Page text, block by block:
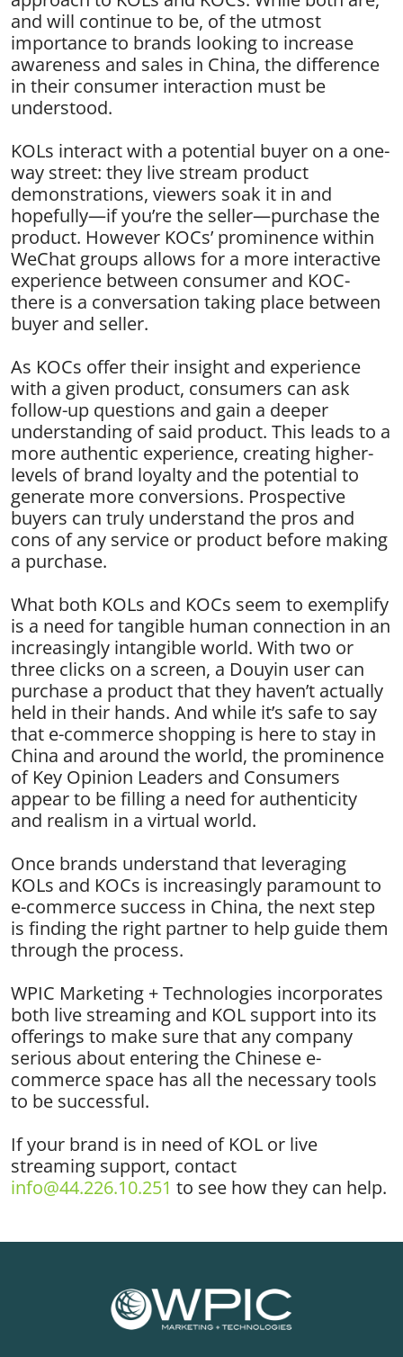
and will continue to be, of the utmost
importance to brands looking to increase
awareness and sales in China, the difference
in their consumer interaction must be
understood.
KOLs interact with a potential buyer on a one-
way street: they live stream product
demonstrations, viewers soak it in and
hopefully—if you’re the seller—purchase the
product. However KOCs’ prominence within
WeChat groups allows for a more interactive
experience between consumer and KOC-
there is a conversation taking place between
buyer and seller.
As KOCs offer their insight and experience
with a given product, consumers can ask
follow-up questions and gain a deeper
understanding of said product. This leads to a
more authentic experience, creating higher-
levels of brand loyalty and the potential to
generate more conversions. Prospective
buyers can truly understand the pros and
cons of any service or product before making
a purchase.
What both KOLs and KOCs seem to exemplify
is a need for tangible human connection in an
increasingly intangible world. With two or
three clicks on a screen, a Douyin user can
purchase a product that they haven’t actually
held in their hands. And while it’s safe to say
that e-commerce shopping is here to stay in
China and around the world, the prominence
of Key Opinion Leaders and Consumers
appear to be filling a need for authenticity
and realism in a virtual world.
Once brands understand that leveraging
KOLs and KOCs is increasingly paramount to
e-commerce success in China, the next step
is finding the right partner to help guide them
through the process.
WPIC Marketing + Technologies incorporates
both live streaming and KOL support into its
offerings to make sure that any company
serious about entering the Chinese e-
commerce space has all the necessary tools
to be successful.
If your brand is in need of KOL or live
streaming support, contact
info@44.226.10.251 to see how they can help.